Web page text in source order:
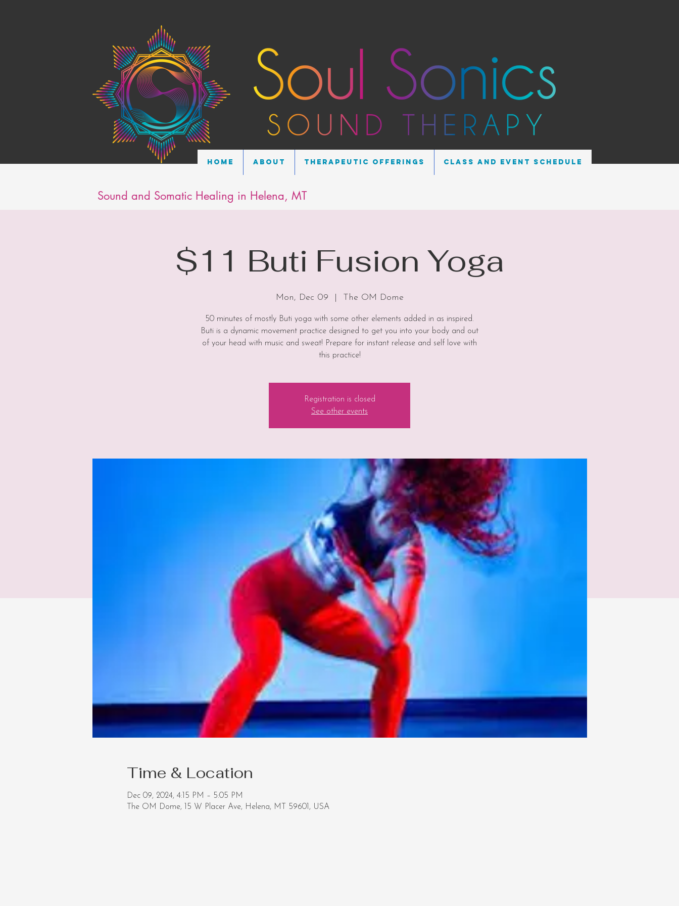
Sound and Somatic Healing in Helena, MT
Home About Therapeutic Offerings Class and Event Schedule
$11 Buti Fusion Yoga
Mon, Dec 09 The OM Dome
50 minutes of mostly Buti yoga with some other elements added in as inspired.
Buti is a dynamic movement practice designed to get you into your body and out
of your head with music and sweat! Prepare for instant release and self love with
this practice!
Registration is closed
See other events
Time & Location
Dec 09, 2024, 4:15 PM – 5:05 PM
The OM Dome, 15 W Placer Ave, Helena, MT 59601, USA